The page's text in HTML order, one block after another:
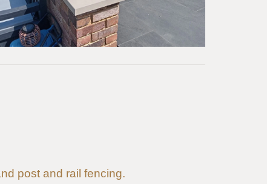
post and rail fencing.